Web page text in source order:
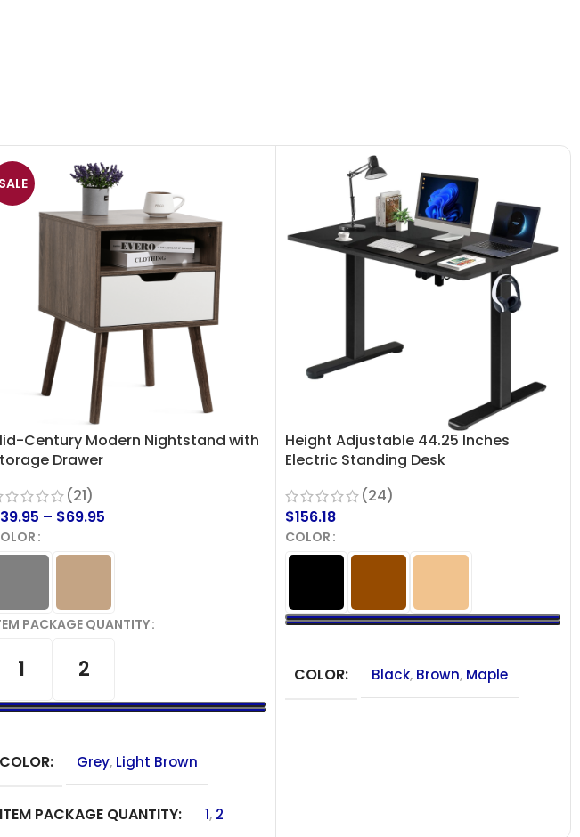
SALE
Century Modern Nightstand with
Drawer
(21)
39.95 – $69.95
PACKAGE QUANTITY
1 2
COLOR Grey, Light Brown
ITEM PACKAGE QUANTITY 1, 2
Height Adjustable 44.25 Inches
Electric Standing Desk
(24)
$156.18
COLOR
COLOR Black, Brown, Maple